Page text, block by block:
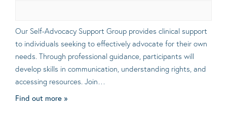
Our Self-Advocacy Support Group provides clinical support
to individuals seeking to effectively advocate for their own
needs. Through professional guidance, participants will
develop skills in communication, understanding rights, and
accessing resources. Join…
Find out more »